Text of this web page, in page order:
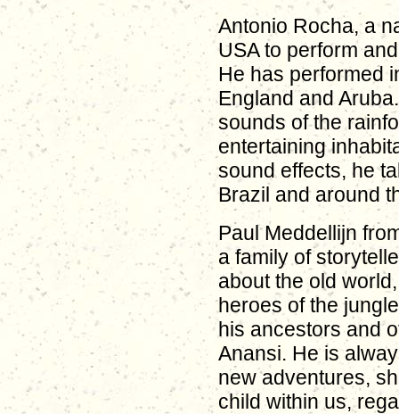
Antonio Rocha, a
USA to perform
He has performed
England and
sounds of the
entertaining
sound effects, he
Brazil and around
Paul Meddellijn
a family of
about the old
heroes of the
his ancestors and
Anansi. He is
new adventures,
child within us,